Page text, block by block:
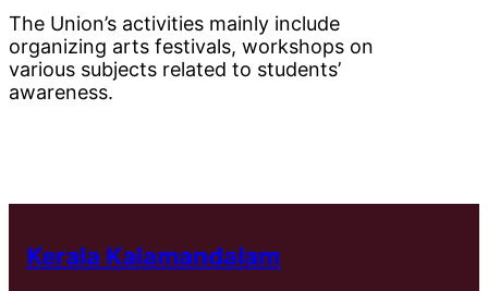
The Union’s activities mainly include
organizing arts festivals, workshops on
various subjects related to students’
awareness.
Kerala Kalamandalam